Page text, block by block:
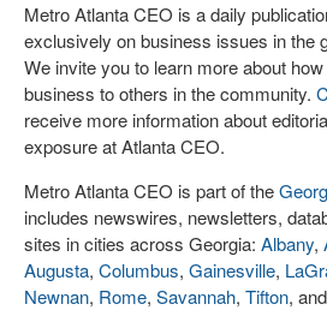
Metro Atlanta CEO is a daily
exclusively on business issues in the
We invite you to learn more about
business to others in the community.
receive more information about
exposure at Atlanta CEO.
Metro Atlanta CEO is part of the
includes newswires, newsletters,
sites in cities across Georgia: Albany,
Augusta, Columbus, Gainesville,
Newnan, Rome, Savannah, Tifton, and